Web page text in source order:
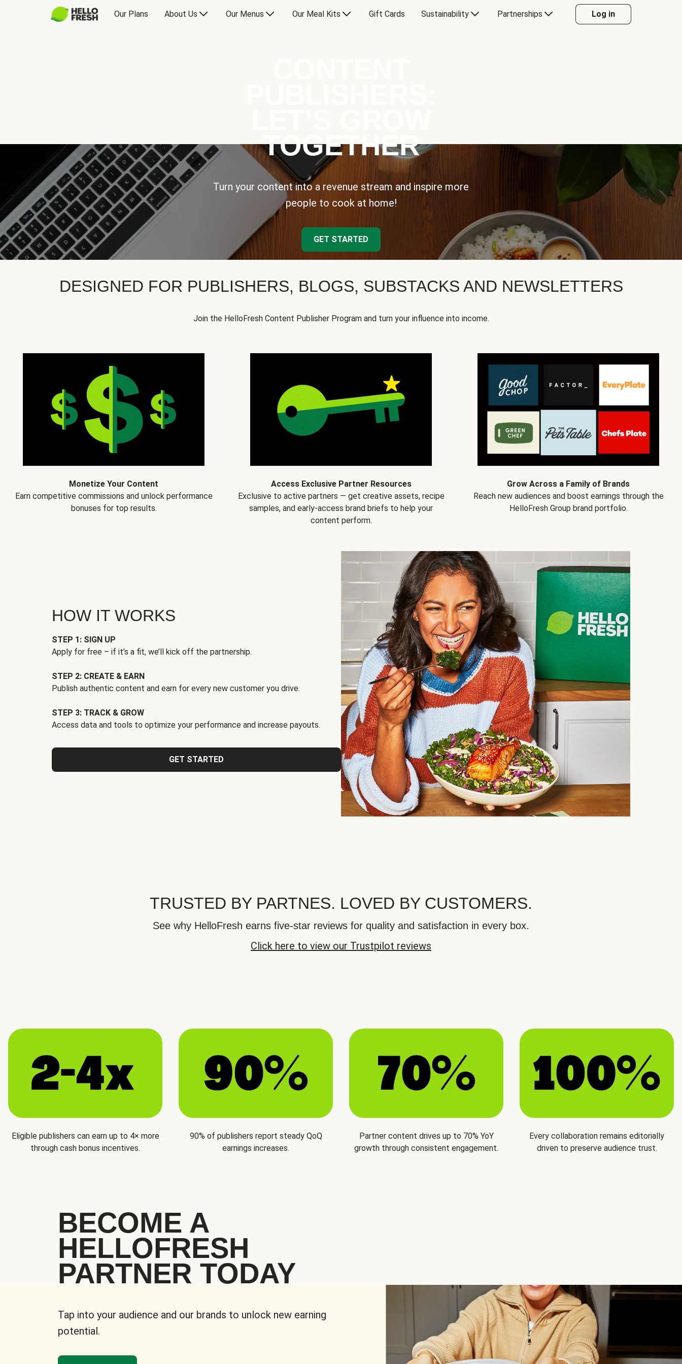
Our Plans About Us Our Menus Our Meal Kits Gift Cards Sustainability Partnerships Log in
TOGETHER
Turn your content into a revenue stream and inspire more
people to cook at home!
GET STARTED
DESIGNED FOR PUBLISHERS, BLOGS, SUBSTACKS AND NEWSLETTERS
Join the HelloFresh Content Publisher Program and turn your influence into income.
Monetize Your Content
Earn competitive commissions and unlock performance
bonuses for top results.
Access Exclusive Partner Resources
Exclusive to active partners — get creative assets, recipe
samples, and early-access brand briefs to help your
content perform.
Grow Across a Family of Brands
Reach new audiences and boost earnings through the
HelloFresh Group brand portfolio.
HOW IT WORKS
STEP 1: SIGN UP
Apply for free – if it’s a fit, we’ll kick off the partnership.
STEP 2: CREATE & EARN
Publish authentic content and earn for every new customer you drive.
STEP 3: TRACK & GROW
Access data and tools to optimize your performance and increase payouts.
GET STARTED
TRUSTED BY PARTNES. LOVED BY CUSTOMERS.
See why HelloFresh earns five-star reviews for quality and satisfaction in every box.
Click here to view our Trustpilot reviews
Eligible publishers can earn up to 4× more
through cash bonus incentives.
90% of publishers report steady QoQ
earnings increases.
Partner content drives up to 70% YoY
growth through consistent engagement.
Every collaboration remains editorially
driven to preserve audience trust.
BECOME A
HELLOFRESH
PARTNER TODAY
Tap into your audience and our brands to unlock new earning
potential.